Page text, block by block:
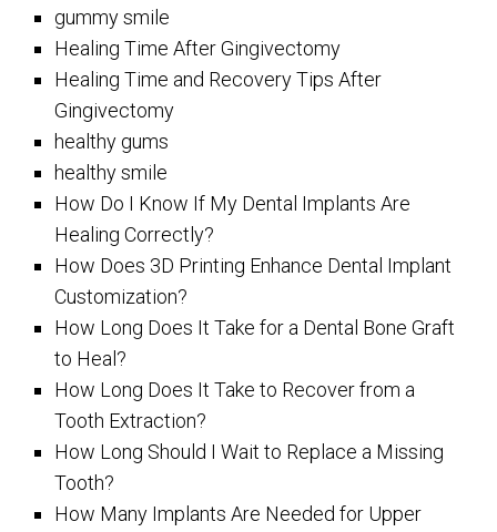
gummy smile
Healing Time After Gingivectomy
Healing Time and Recovery Tips After
Gingivectomy
healthy gums
healthy smile
How Do I Know If My Dental Implants Are
Healing Correctly?
How Does 3D Printing Enhance Dental Implant
Customization?
How Long Does It Take for a Dental Bone Graft
to Heal?
How Long Does It Take to Recover from a
Tooth Extraction?
How Long Should I Wait to Replace a Missing
Tooth?
How Many Implants Are Needed for Upper